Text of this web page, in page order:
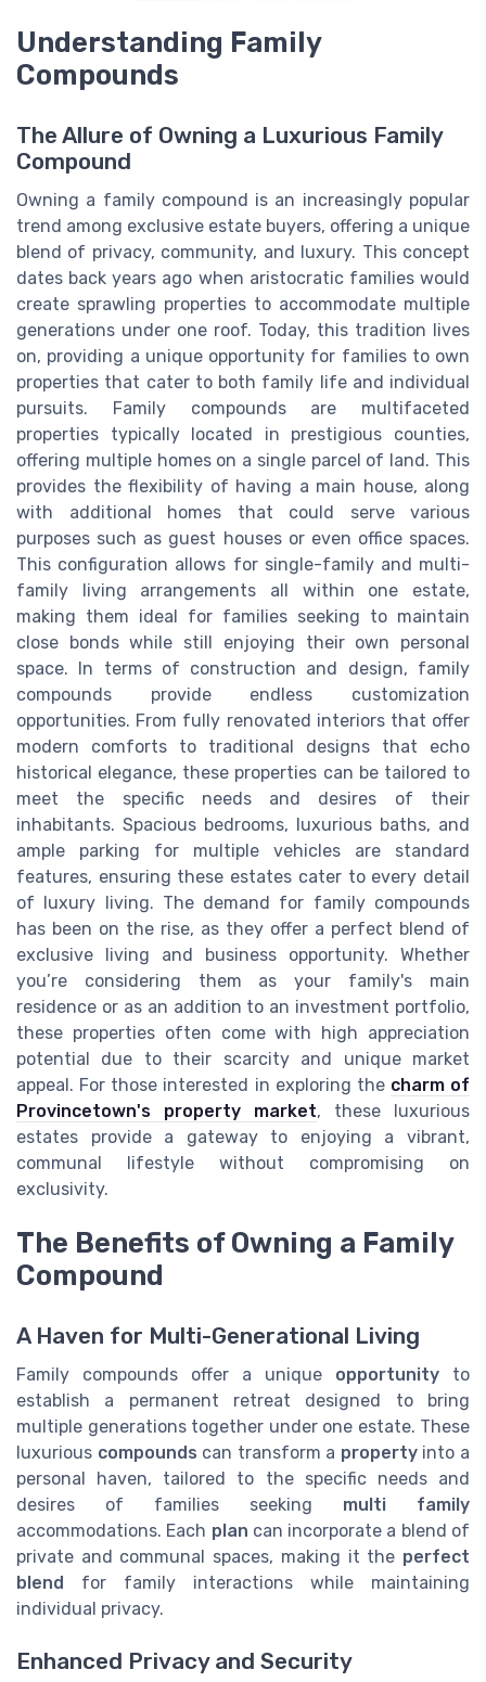
Understanding Family
Compounds
The Allure of Owning a Luxurious Family
Compound
Owning a family compound is an increasingly popular
trend among exclusive estate buyers, offering a unique
blend of privacy, community, and luxury. This concept
dates back years ago when aristocratic families would
create sprawling properties to accommodate multiple
generations under one roof. Today, this tradition lives
on, providing a unique opportunity for families to own
properties that cater to both family life and individual
pursuits. Family compounds are multifaceted
properties typically located in prestigious counties,
offering multiple homes on a single parcel of land. This
provides the flexibility of having a main house, along
with additional homes that could serve various
purposes such as guest houses or even office spaces.
This configuration allows for single-family and multi-
family living arrangements all within one estate,
making them ideal for families seeking to maintain
close bonds while still enjoying their own personal
space. In terms of construction and design, family
compounds provide endless customization
opportunities. From fully renovated interiors that offer
modern comforts to traditional designs that echo
historical elegance, these properties can be tailored to
meet the specific needs and desires of their
inhabitants. Spacious bedrooms, luxurious baths, and
ample parking for multiple vehicles are standard
features, ensuring these estates cater to every detail
of luxury living. The demand for family compounds
has been on the rise, as they offer a perfect blend of
exclusive living and business opportunity. Whether
you’re considering them as your family's main
residence or as an addition to an investment portfolio,
these properties often come with high appreciation
potential due to their scarcity and unique market
appeal. For those interested in exploring the charm of
Provincetown's property market, these luxurious
estates provide a gateway to enjoying a vibrant,
communal lifestyle without compromising on
exclusivity.
The Benefits of Owning a Family
Compound
A Haven for Multi-Generational Living
Family compounds offer a unique opportunity to
establish a permanent retreat designed to bring
multiple generations together under one estate. These
luxurious compounds can transform a propertyinto a
personal haven, tailored to the specific needs and
desires of families seeking multi family
accommodations. Each plan can incorporate a blend of
private and communal spaces, making it the perfect
blend for family interactions while maintaining
individual privacy.
Enhanced Privacy and Security